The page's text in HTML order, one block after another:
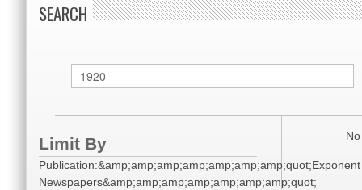
SEARCH
Limit By
Publication:&amp;amp;amp;amp;amp;amp;amp;quot;Exponent
Newspapers&amp;amp;amp;amp;amp;amp;amp;quot;